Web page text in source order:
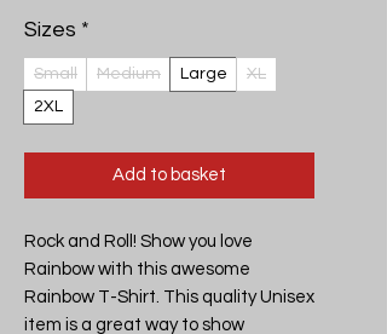
Sizes *
Small Medium Large
XL
2XL
Add to basket
Rock and Roll! Show you love
Rainbow with this awesome
Rainbow T-Shirt. This quality Unisex
item is a great way to show